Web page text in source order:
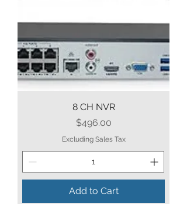
8 CH NVR
Price
$496.00
Excluding Sales Tax
Add to Cart